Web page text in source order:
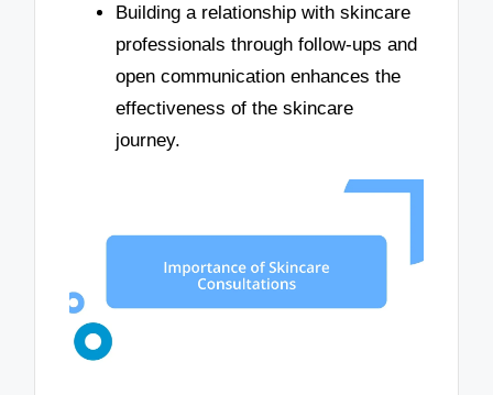
Building a relationship with skincare
professionals through follow-ups and
open communication enhances the
effectiveness of the skincare
journey.